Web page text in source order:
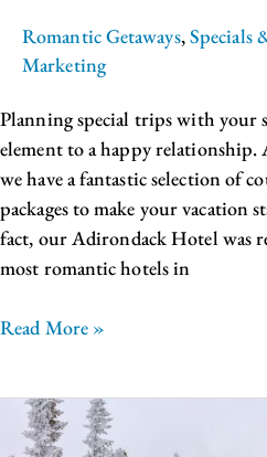
Romantic Getaways,Specials
Marketing
Planning special trips with your
element to a happy
we have a fantastic selection of
packages to make your vacation
fact, our Adirondack Hotel was
most romantic hotels in
Read More »
The
Best